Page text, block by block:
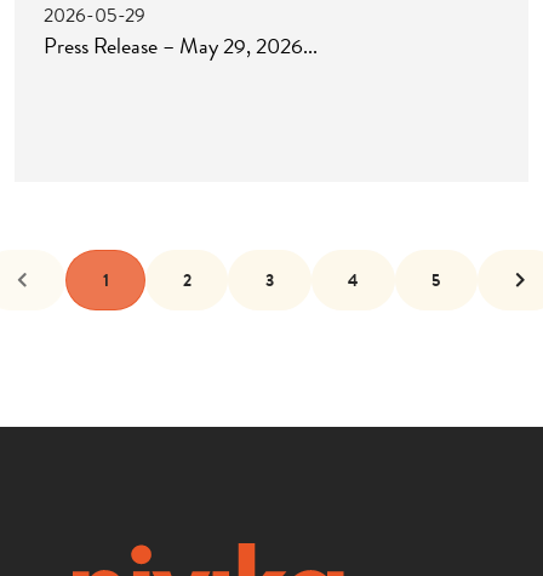
2026-05-29
Press Release – May 29, 2026
1 2 3 4 5